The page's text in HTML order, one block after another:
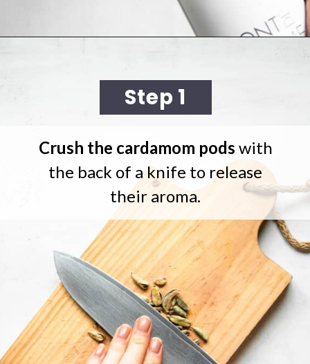
Step 1
Crush the cardamom pods with
the back of a knife to release
their aroma.